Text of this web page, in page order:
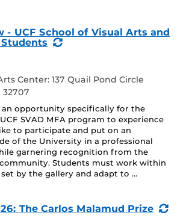
- UCF School of Visual Arts and
(Recurring
Center: 137 Quail Pond Circle
32707
an opportunity specifically for the
SVAD MFA program to experience
to participate and put on an
of the University in a professional
garnering recognition from the
Students must work within
by the gallery and adapt to …
The Carlos Malamud Prize